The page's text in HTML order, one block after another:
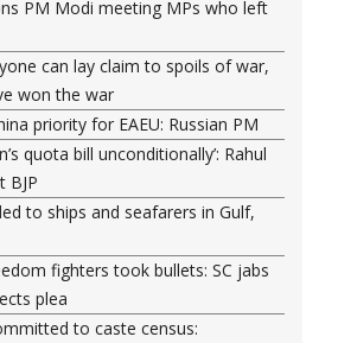
PM Modi meeting MPs who left
can lay claim to spoils of war,
won the war
priority for EAEU: Russian PM
quota bill unconditionally’: Rahul
BJP
to ships and seafarers in Gulf,
fighters took bullets: SC jabs
plea
to caste census: